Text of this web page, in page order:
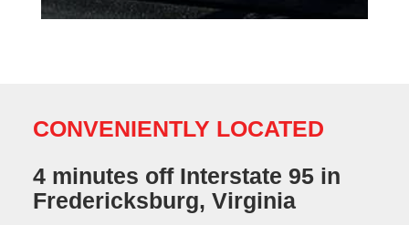
CONVENIENTLY LOCATED
4 minutes off Interstate 95 in
Fredericksburg, Virginia